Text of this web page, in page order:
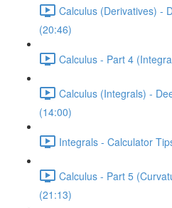
Calculus (Derivatives) -
(20:46)
Calculus - Part 4
Calculus (Integrals) -
(14:00)
Integrals - Calculator
Calculus - Part 5
(21:13)